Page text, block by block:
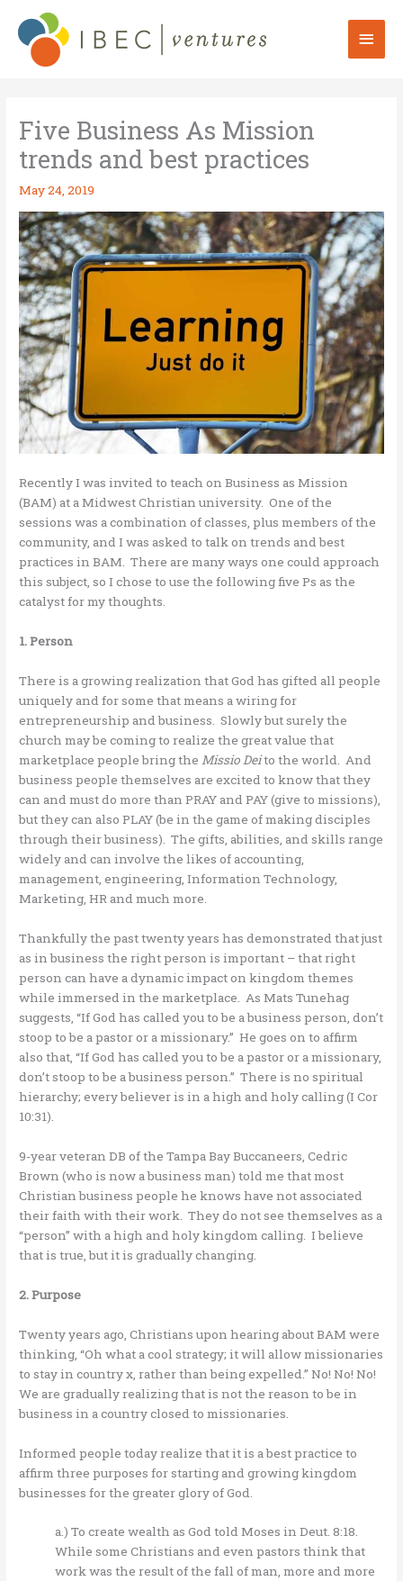
content
Main
Five Business As Mission
trends and best practices
May 24, 2019
Recently I was invited to teach on Business as Mission
(BAM) at a Midwest Christian university. One of the
sessions was a combination of classes, plus members of the
community, and I was asked to talk on trends and best
practices in BAM. There are many ways one could approach
this subject, so I chose to use the following five Ps as the
catalyst for my thoughts.
1. Person
There is a growing realization that God has gifted all people
uniquely and for some that means a wiring for
entrepreneurship and business. Slowly but surely the
church may be coming to realize the great value that
marketplace people bring theMissio Deito the world. And
business people themselves are excited to know that they
can and must do more than PRAY and PAY (give to missions),
but they can also PLAY (be in the game of making disciples
through their business). The gifts, abilities, and skills range
widely and can involve the likes of accounting,
management, engineering, Information Technology,
Marketing, HR and much more.
Thankfully the past twenty years has demonstrated that just
as in business the right person is important – that right
person can have a dynamic impact on kingdom themes
while immersed in the marketplace. As Mats Tunehag
suggests, “If God has called you to be a business person, don’t
stoop to be a pastor or a missionary.” He goes on to affirm
also that, “If God has called you to be a pastor or a missionary,
don’t stoop to be a business person.” There is no spiritual
hierarchy; every believer is in a high and holy calling (I Cor
10:31).
9-year veteran DB of the Tampa Bay Buccaneers, Cedric
Brown (who is now a business man) told me that most
Christian business people he knows have not associated
their faith with their work. They do not see themselves as a
“person” with a high and holy kingdom calling. I believe
that is true, but it is gradually changing.
2. Purpose
Twenty years ago, Christians upon hearing about BAM were
thinking, “Oh what a cool strategy; it will allow missionaries
to stay in country x, rather than being expelled.” No! No! No!
We are gradually realizing that is not the reason to be in
business in a country closed to missionaries.
Informed people today realize that it is a best practice to
affirm three purposes for starting and growing kingdom
businesses for the greater glory of God.
a.) To create wealth as God told Moses in Deut. 8:18.
While some Christians and even pastors think that
work was the result of the fall of man, more and more